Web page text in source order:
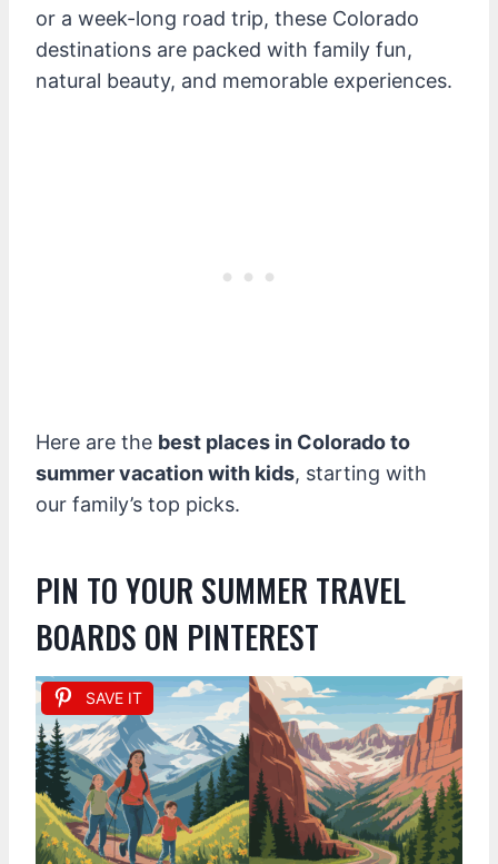
or a week-long road trip, these Colorado
destinations are packed with family fun,
natural beauty, and memorable experiences.
Here are the best places in Colorado to
summer vacation with kids, starting with
our family’s top picks.
PIN TO YOUR SUMMER TRAVEL
BOARDS ON PINTEREST
SAVE IT